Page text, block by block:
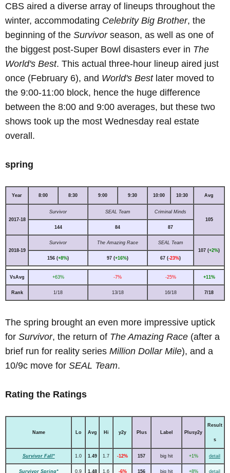
CBS aired a diverse array of lineups throughout the
winter, accommodating Celebrity Big Brother, the
beginning of the Survivorseason, as well as one of
the biggest post-Super Bowl disasters ever in The
World's Best. This actual three-hour lineup aired just
once (February 6), and World's Bestlater moved to
the 9:00-11:00 block, hence the huge difference
between the 8:00 and 9:00 averages, but these two
shows took up the most Wednesday real estate
overall.
spring
Year 8:00 8:30 9:00 9:30 10:00 10:30 Avg
2017-18
Survivor SEAL Team
Criminal Minds
105
144
84 87
2018-19
Survivor The Amazing Race
SEAL Team
107 (+2%)
156 (+8%) 97 (+16%) 67 (-23%)
VsAvg +63% -7% -25% +11%
Rank 1/18 13/18 16/18 7/18
The spring brought an even more impressive uptick
for Survivor, the return of The Amazing Race (after a
brief run for reality series Million Dollar Mile), and a
10/9c move for SEAL Team.
Rating the Ratings
Name Lo Avg Hi y2y Plus Label Plusy2y
Result
s
Survivor Fall* 1.0 1.49 1.7 -12% 157 big hit +1% detail
Survivor Spring* 0.9 1.48 1.6 -6% 156 big hit +8% detail